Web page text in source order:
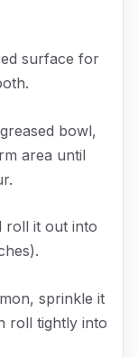
surface for
bowl,
area until
roll it out into
sprinkle it
roll tightly into